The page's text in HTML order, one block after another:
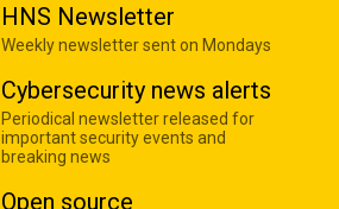
HNS Newsletter
Weekly newsletter sent on Mondays
Cybersecurity news alerts
Periodical newsletter released for
important security events and
breaking news
Open source